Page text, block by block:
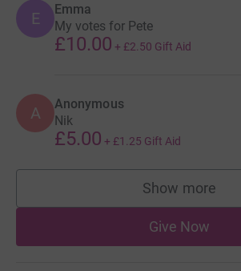
E Emma
My votes for Pete
£10.00 + £2.50 Gift Aid
A Anonymous
Nik
£5.00 + £1.25 Gift Aid
Show more
supporters
Give Now